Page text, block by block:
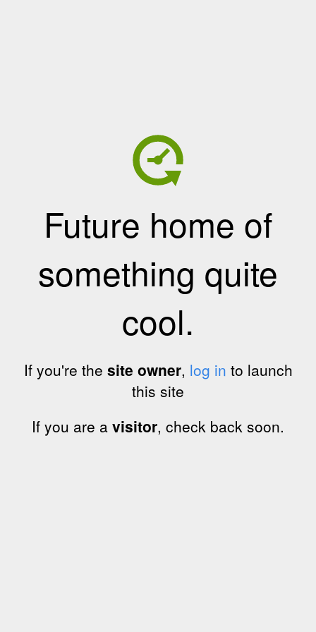
Future home of
something quite
cool.
If you're the site owner, log in to launch
this site
If you are a visitor, check back soon.